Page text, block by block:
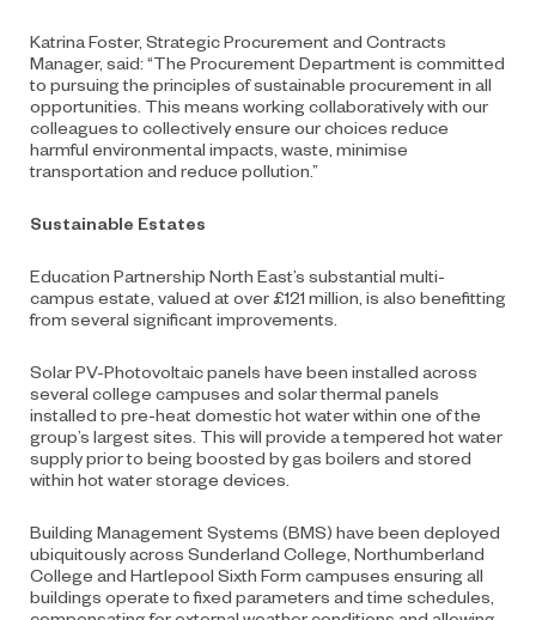
Katrina Foster, Strategic Procurement and Contracts
Manager, said: “The Procurement Department is committed
to pursuing the principles of sustainable procurement in all
opportunities. This means working collaboratively with our
colleagues to collectively ensure our choices reduce
harmful environmental impacts, waste, minimise
transportation and reduce pollution.”
Sustainable Estates
Education Partnership North East’s substantial multi-
campus estate, valued at over £121 million, is also benefitting
from several significant improvements.
Solar PV-Photovoltaic panels have been installed across
several college campuses and solar thermal panels
installed to pre-heat domestic hot water within one of the
group’s largest sites. This will provide a tempered hot water
supply prior to being boosted by gas boilers and stored
within hot water storage devices.
Building Management Systems (BMS) have been deployed
ubiquitously across Sunderland College, Northumberland
College and Hartlepool Sixth Form campuses ensuring all
buildings operate to fixed parameters and time schedules,